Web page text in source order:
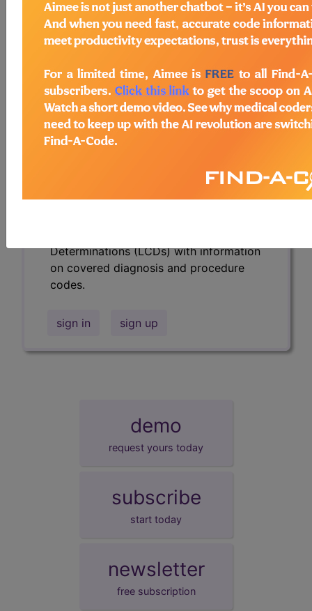
Determinations (LCDs) with information
on covered diagnosis and procedure
codes.
Access to this feature is available in the
following products:
Find-A-Code Essentials
Find-A-Code
Professional/Premium/Elite
Determinations (LCDs) with information
on covered diagnosis and procedure
codes.
sign in sign up
demo
request yours today
subscribe
start today
newsletter
free subscription